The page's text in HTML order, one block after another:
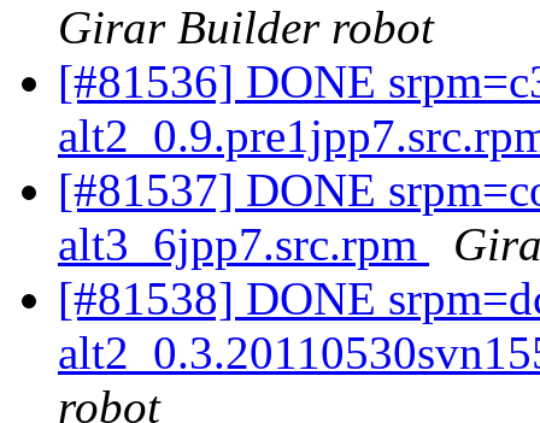
Girar Builder robot
[#81536] DONE
[#81537] DONE
alt3_6jpp7.src.rpm
[#81538] DONE
robot